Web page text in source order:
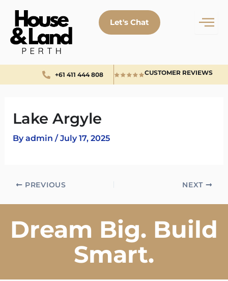
content
Let's Chat
+61 411 444 808 CUSTOMER REVIEWS
Lake Argyle
Byadmin/July 17, 2025
PREVIOUS NEXT
Dream Big. Build
Smart.